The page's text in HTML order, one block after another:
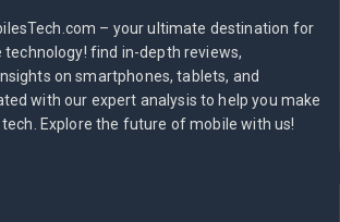
– your ultimate destination for
find in-depth reviews,
on smartphones, tablets, and
with our expert analysis to help you make
Explore the future of mobile with us!